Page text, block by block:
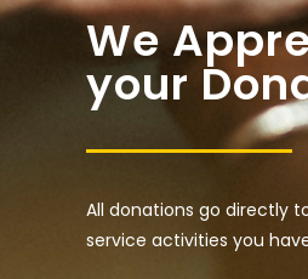
We
your
All donations go directly
service activities you